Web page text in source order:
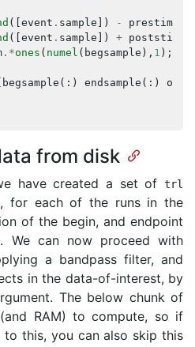
([ event . sample ]) - prestim,
([ event . sample ]) + poststim
.*ones ( numel ( begsample ), 1 );
begsample (:) endsample (:)
from disk
have created a set of trl
for each of the runs in the
of the begin, and endpoint
We can now proceed with
a bandpass filter, and
in the data-of-interest, by
The below chunk of
RAM) to compute, so if
this, you can also skip this